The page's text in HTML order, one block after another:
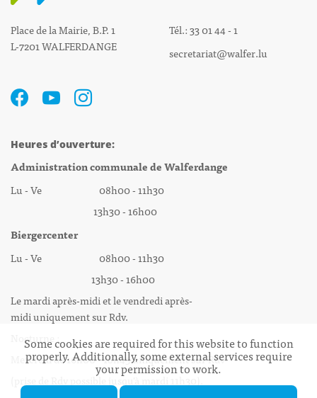
Place de la Mairie, B.P. 1
L-7201 WALFERDANGE
Tél.: 33 01 44 - 1
secretariat@walfer.lu
Heures d’ouverture:
Administration communale de Walferdange
Lu - Ve 08h00 - 11h30
13h30 - 16h00
Biergercenter
Lu - Ve 08h00 - 11h30
13h30 - 16h00
Le mardi après-midi et le vendredi après-
midi uniquement sur Rdv.
Nocturne :
Mercredi de 16h00 - 18h45 uniquement sur Rdv
(prise de Rdv possible jusqu'à mardi 11h30).
Some cookies are required for this website to function
properly. Additionally, some external services require
your permission to work.